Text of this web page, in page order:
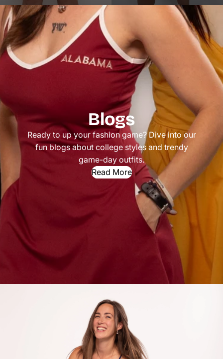
Blogs
Ready to up your fashion game? Dive into our
fun blogs about college styles and trendy
game-day outfits.
Read More